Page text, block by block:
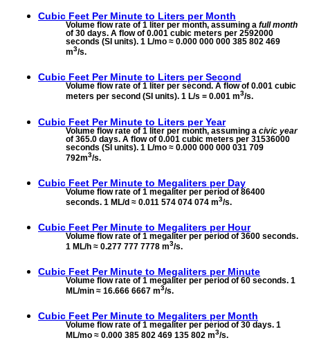
Cubic Feet Per Minute to Liters per Month
Volume flow rate of 1 liter per month, assuming a full month
of 30 days. A flow of 0.001 cubic meters per 2592000
seconds (SI units). 1 L/mo ≈ 0.000 000 000 385 802 469
m3/s.
Cubic Feet Per Minute to Liters per Second
Volume flow rate of 1 liter per second. A flow of 0.001 cubic
meters per second (SI units). 1 L/s = 0.001 m3/s.
Cubic Feet Per Minute to Liters per Year
Volume flow rate of 1 liter per month, assuming a civic year
of 365.0 days. A flow of 0.001 cubic meters per 31536000
seconds (SI units). 1 L/mo ≈ 0.000 000 000 031 709
792m3/s.
Cubic Feet Per Minute to Megaliters per Day
Volume flow rate of 1 megaliter per period of 86400
seconds. 1 ML/d ≈ 0.011 574 074 074 m3/s.
Cubic Feet Per Minute to Megaliters per Hour
Volume flow rate of 1 megaliter per period of 3600 seconds.
1 ML/h ≈ 0.277 777 7778 m3/s.
Cubic Feet Per Minute to Megaliters per Minute
Volume flow rate of 1 megaliter per period of 60 seconds. 1
ML/min ≈ 16.666 6667 m3/s.
Cubic Feet Per Minute to Megaliters per Month
Volume flow rate of 1 megaliter per period of 30 days. 1
ML/mo ≈ 0.000 385 802 469 135 802 m3/s.